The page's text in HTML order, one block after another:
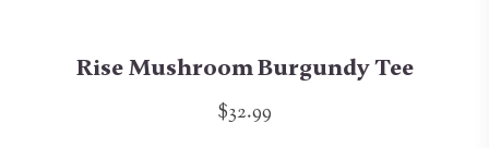
Rise Mushroom Burgundy Tee
$32.99